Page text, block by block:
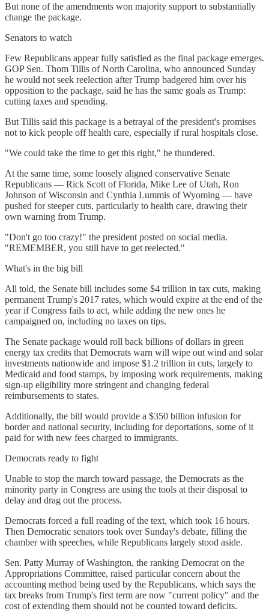
But none of the amendments won majority support to substantially
change the package.
Senators to watch
Few Republicans appear fully satisfied as the final package emerges.
GOP Sen. Thom Tillis of North Carolina, who announced Sunday
he would not seek reelection after Trump badgered him over his
opposition to the package, said he has the same goals as Trump:
cutting taxes and spending.
But Tillis said this package is a betrayal of the president's promises
not to kick people off health care, especially if rural hospitals close.
"We could take the time to get this right," he thundered.
At the same time, some loosely aligned conservative Senate
Republicans — Rick Scott of Florida, Mike Lee of Utah, Ron
Johnson of Wisconsin and Cynthia Lummis of Wyoming — have
pushed for steeper cuts, particularly to health care, drawing their
own warning from Trump.
"Don't go too crazy!" the president posted on social media.
"REMEMBER, you still have to get reelected."
What's in the big bill
All told, the Senate bill includes some $4 trillion in tax cuts, making
permanent Trump's 2017 rates, which would expire at the end of the
year if Congress fails to act, while adding the new ones he
campaigned on, including no taxes on tips.
The Senate package would roll back billions of dollars in green
energy tax credits that Democrats warn will wipe out wind and solar
investments nationwide and impose $1.2 trillion in cuts, largely to
Medicaid and food stamps, by imposing work requirements, making
sign-up eligibility more stringent and changing federal
reimbursements to states.
Additionally, the bill would provide a $350 billion infusion for
border and national security, including for deportations, some of it
paid for with new fees charged to immigrants.
Democrats ready to fight
Unable to stop the march toward passage, the Democrats as the
minority party in Congress are using the tools at their disposal to
delay and drag out the process.
Democrats forced a full reading of the text, which took 16 hours.
Then Democratic senators took over Sunday's debate, filling the
chamber with speeches, while Republicans largely stood aside.
Sen. Patty Murray of Washington, the ranking Democrat on the
Appropriations Committee, raised particular concern about the
accounting method being used by the Republicans, which says the
tax breaks from Trump's first term are now "current policy" and the
cost of extending them should not be counted toward deficits.